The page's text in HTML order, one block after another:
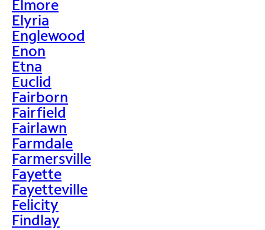
Elmore
Elyria
Englewood
Enon
Etna
Euclid
Fairborn
Fairfield
Fairlawn
Farmdale
Farmersville
Fayette
Fayetteville
Felicity
Findlay